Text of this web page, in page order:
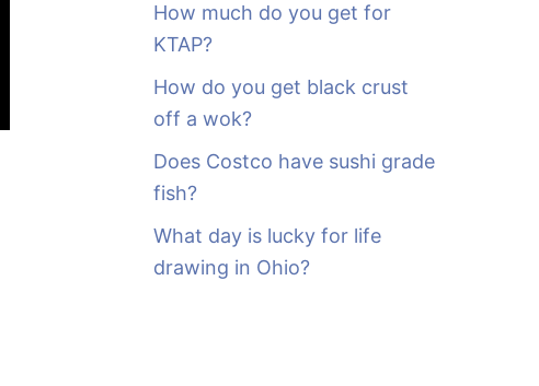
How much do you get for
KTAP?
How do you get black crust
off a wok?
Does Costco have sushi grade
fish?
What day is lucky for life
drawing in Ohio?